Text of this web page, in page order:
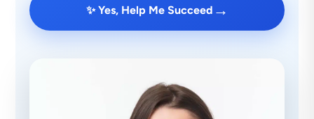
✨ Yes, Help Me Succeed →